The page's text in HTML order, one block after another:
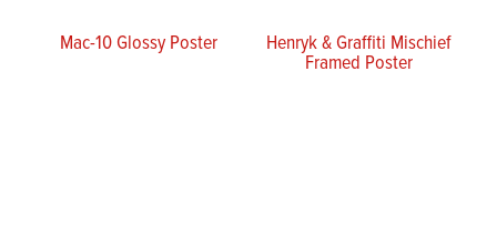
Mac-10 Glossy Poster Henryk & Graffiti Mischief
Framed Poster